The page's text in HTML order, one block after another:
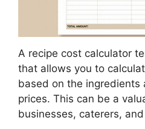
A recipe cost calculator
that allows you to
based on the ingredients
prices. This can be a
businesses, caterers,